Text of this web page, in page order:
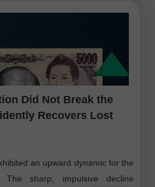
Did Not Break the
Recovers Lost
an upward dynamic for the
The sharp, impulsive decline